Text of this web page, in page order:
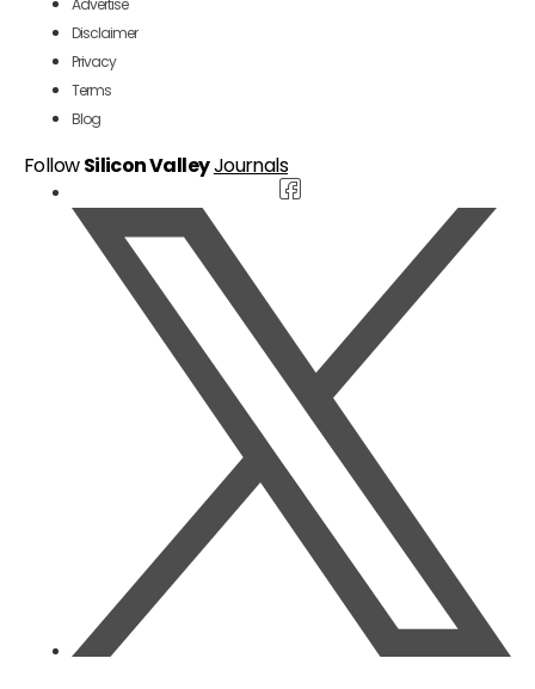
Advertise
Disclaimer
Privacy
Terms
Blog
FollowSilicon ValleyJournals